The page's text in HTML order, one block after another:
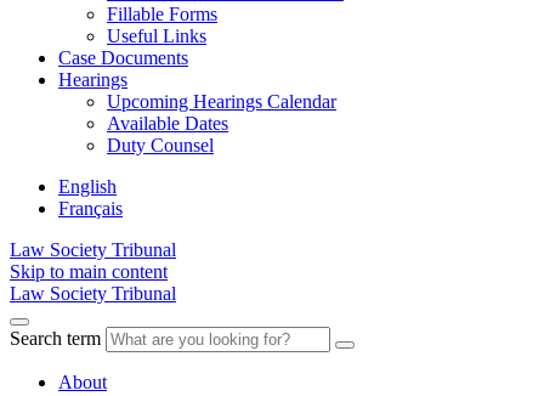
Fillable Forms
Useful Links
Case Documents
Hearings
Upcoming Hearings Calendar
Available Dates
Duty Counsel
English
Français
Law Society Tribunal
Skip to main content
Law Society Tribunal
Search term
About